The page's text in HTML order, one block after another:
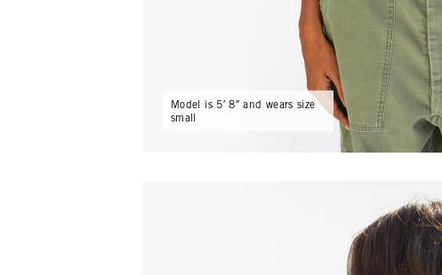
Model is 5′ 8″ and wears size
small